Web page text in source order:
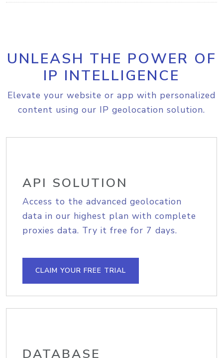
UNLEASH THE POWER OF
IP INTELLIGENCE
Elevate your website or app with personalized
content using our IP geolocation solution.
API SOLUTION
Access to the advanced geolocation
data in our highest plan with complete
proxies data. Try it free for 7 days.
CLAIM YOUR FREE TRIAL
DATABASE